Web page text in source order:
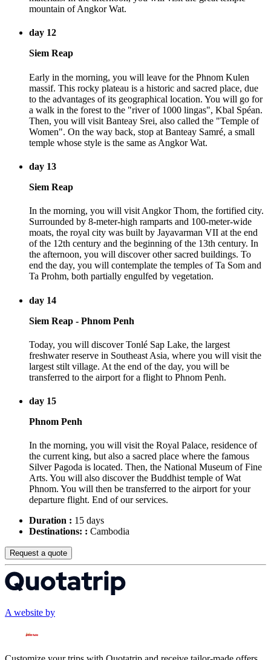
mountain of Angkor Wat.
day 12
Siem Reap
Early in the morning, you will leave for the Phnom Kulen
massif. This rocky plateau is a historic and sacred place, due
to the advantages of its geographical location. You will go for
a walk in the forest to the "river of 1000 lingas", Kbal Spéan.
Then, you will visit Banteay Srei, also called the "Temple of
Women". On the way back, stop at Banteay Samré, a small
temple whose style is the same as Angkor Wat.
day 13
Siem Reap
In the morning, you will visit Angkor Thom, the fortified city.
Surrounded by 8-meter-high ramparts and 100-meter-wide
moats, the royal city was built by Jayavarman VII at the end
of the 12th century and the beginning of the 13th century. In
the afternoon, you will discover other sacred buildings. To
end the day, you will contemplate the temples of Ta Som and
Ta Prohm, both partially engulfed by vegetation.
day 14
Siem Reap - Phnom Penh
Today, you will discover Tonlé Sap Lake, the largest
freshwater reserve in Southeast Asia, where you will visit the
largest stilt village. At the end of the day, you will be
transferred to the airport for a flight to Phnom Penh.
day 15
Phnom Penh
In the morning, you will visit the Royal Palace, residence of
the current king, but also a sacred place where the famous
Silver Pagoda is located. Then, the National Museum of Fine
Arts. You will also discover the Buddhist temple of Wat
Phnom. You will then be transferred to the airport for your
departure flight. End of our services.
Duration : 15 days
Destinations: : Cambodia
Request a quote
A website by